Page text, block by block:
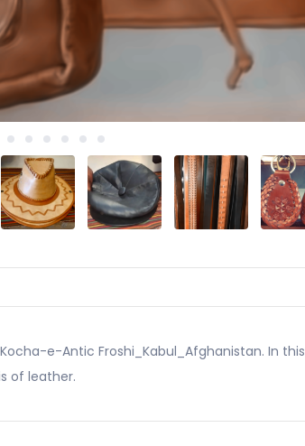
e-Antic Froshi_Kabul_Afghanistan. In this
of leather.